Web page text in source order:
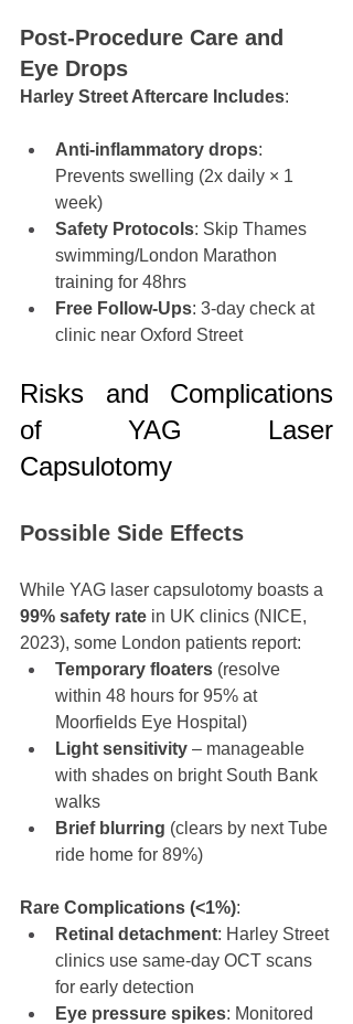
Post-Procedure Care and
Eye Drops
Harley Street Aftercare Includes:
Anti-inflammatory drops:
Prevents swelling (2x daily × 1
week)
Safety Protocols: Skip Thames
swimming/London Marathon
training for 48hrs
Free Follow-Ups: 3-day check at
clinic near Oxford Street
Risks and Complications
of YAG Laser
Capsulotomy
Possible Side Effects
While YAG laser capsulotomy boasts a
99% safety rate in UK clinics (NICE,
2023), some London patients report:
Temporary floaters (resolve
within 48 hours for 95% at
Moorfields Eye Hospital)
Light sensitivity – manageable
with shades on bright South Bank
walks
Brief blurring (clears by next Tube
ride home for 89%)
Rare Complications (<1%):
Retinal detachment: Harley Street
clinics use same-day OCT scans
for early detection
Eye pressure spikes: Monitored